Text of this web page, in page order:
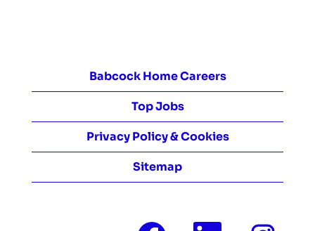
Babcock Home Careers
Top Jobs
Privacy Policy & Cookies
Sitemap
O O O